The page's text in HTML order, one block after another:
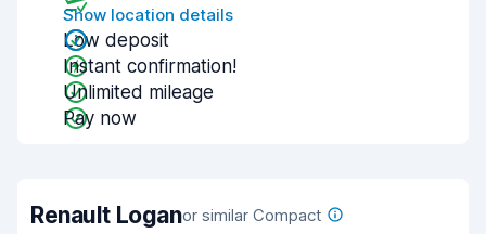
Show location details
Low deposit
Instant confirmation!
Unlimited mileage
Pay now
Renault Loganor similar Compact